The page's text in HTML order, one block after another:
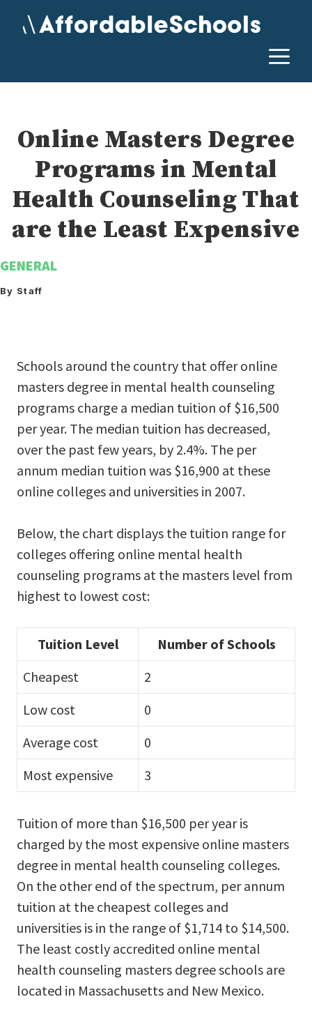
Online Masters Degree
Programs in Mental
Health Counseling That
are the Least Expensive
GENERAL
By Staff
Schools around the country that offer online
masters degree in mental health counseling
programs charge a median tuition of $16,500
per year. The median tuition has decreased,
over the past few years, by 2.4%. The per
annum median tuition was $16,900 at these
online colleges and universities in 2007.
Below, the chart displays the tuition range for
colleges offering online mental health
counseling programs at the masters level from
highest to lowest cost:
Tuition Level
Number of Schools
Cheapest
2
Low cost
0
Average cost
0
Most expensive
3
Tuition of more than $16,500 per year is
charged by the most expensive online masters
degree in mental health counseling colleges.
On the other end of the spectrum, per annum
tuition at the cheapest colleges and
universities is in the range of $1,714 to $14,500.
The least costly accredited online mental
health counseling masters degree schools are
located in Massachusetts and New Mexico.